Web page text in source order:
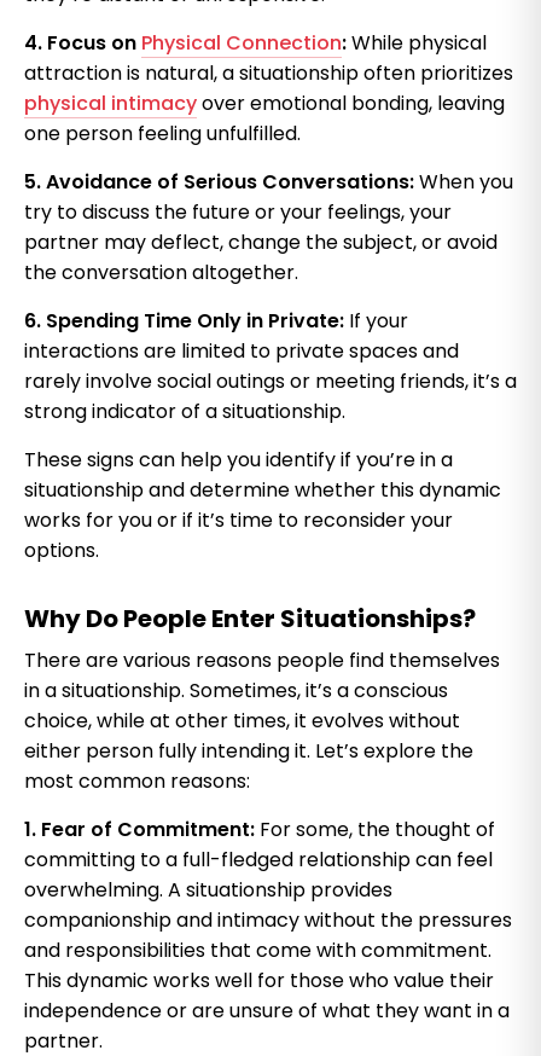
4. Focus on Physical Connection:While physical
attraction is natural, a situationship often prioritizes
physical intimacyover emotional bonding, leaving
one person feeling unfulfilled.
5. Avoidance of Serious Conversations:When you
try to discuss the future or your feelings, your
partner may deflect, change the subject, or avoid
the conversation altogether.
6. Spending Time Only in Private: If your
interactions are limited to private spaces and
rarely involve social outings or meeting friends, it’s a
strong indicator of a situationship.
These signs can help you identify if you’re in a
situationship and determine whether this dynamic
works for you or if it’s time to reconsider your
options.
Why Do People Enter Situationships?
There are various reasons people find themselves
in a situationship. Sometimes, it’s a conscious
choice, while at other times, it evolves without
either person fully intending it. Let’s explore the
most common reasons:
1. Fear of Commitment: For some, the thought of
committing to a full-fledged relationship can feel
overwhelming. A situationship provides
companionship and intimacy without the pressures
and responsibilities that come with commitment.
This dynamic works well for those who value their
independence or are unsure of what they want in a
partner.